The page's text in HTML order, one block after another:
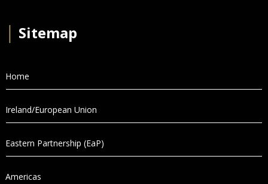
Sitemap
Home
Ireland/European Union
Eastern Partnership (EaP)
Americas